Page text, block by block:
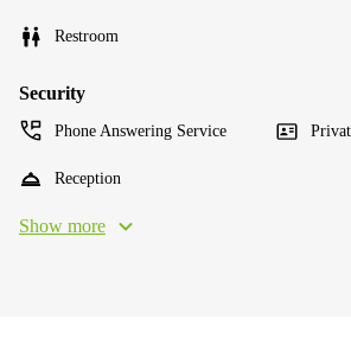
Restroom
Security
Phone Answering Service
Reception
Show more